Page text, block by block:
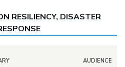
RESILIENCY, DISASTER
AUDIENCE